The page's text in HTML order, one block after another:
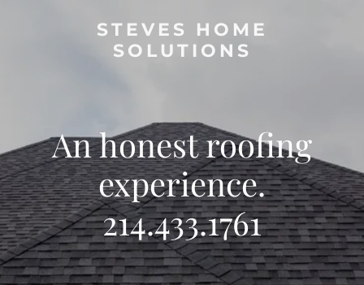
STEVES HOME
SOLUTIONS
An honest roofing
experience.
214.433.1761